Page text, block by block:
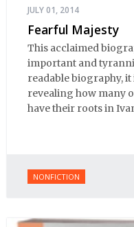
JULY 01, 2014
Fearful Majesty
This acclaimed
important and
readable biography,
revealing how many
have their roots in
NONFICTION